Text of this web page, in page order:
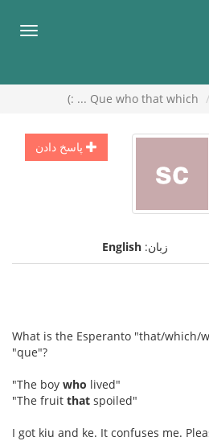
Que who that which ... :)
پاسخ دادن
زبان: English
What is the Esperanto "that/which/
"que"?
"The boy who lived"
"The fruit that spoiled"
I got kiu and ke. It confuses me.